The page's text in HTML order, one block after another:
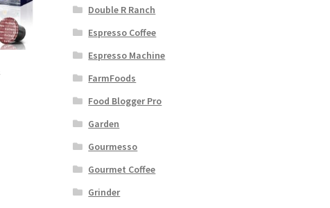
Double R Ranch
Espresso Coffee
Espresso Machine
FarmFoods
Food Blogger Pro
Garden
Gourmesso
Gourmet Coffee
Grinder